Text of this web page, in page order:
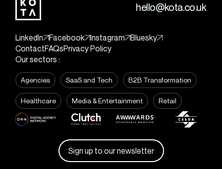
hello@kota.co.uk
LinkedIn Facebook Instagram Bluesky
ContactFAQsPrivacy Policy
Our sectors :
Agencies SaaS and Tech B2B Transformation
Healthcare Media & Entertainment Retail
Sign up to our newsletter